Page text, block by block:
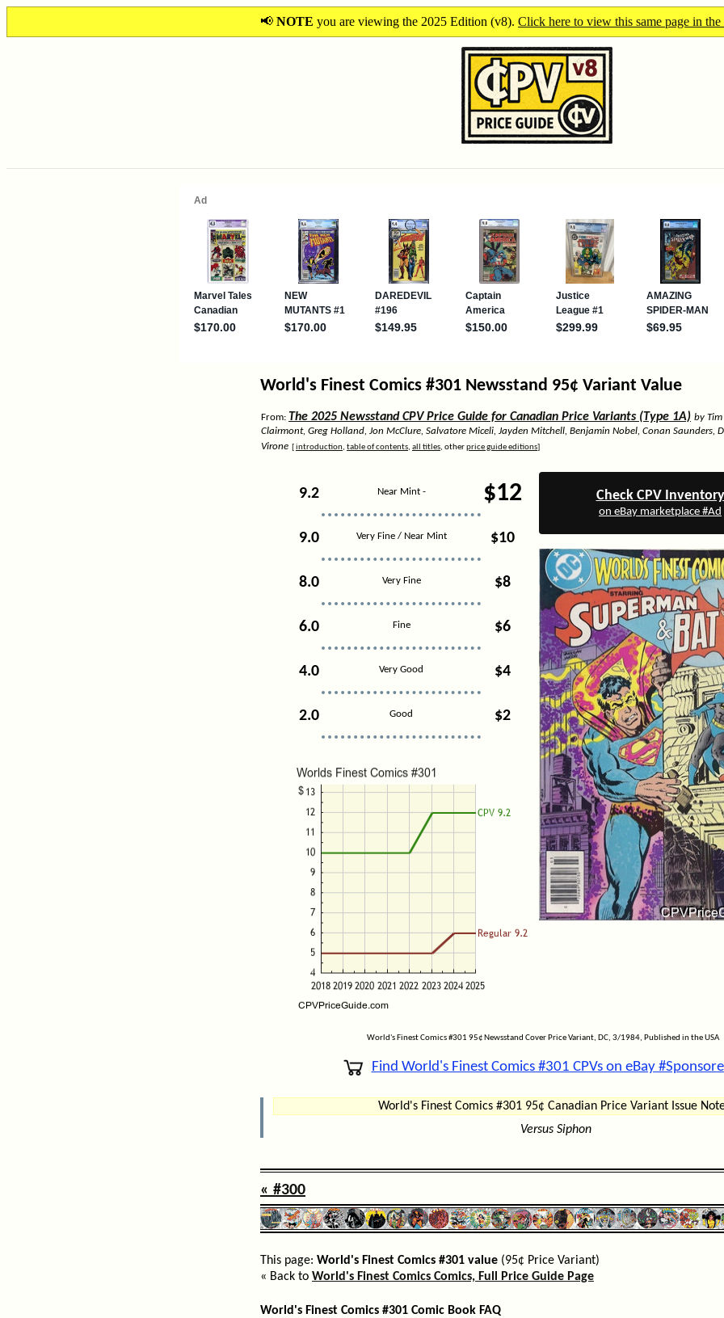
📢 NOTE you are viewing the 2025 Edition (v8). Click here to view this same page in
World's Finest Comics #301 Newsstand 95¢ Variant Value
From: The 2025 Newsstand CPV Price Guide for Canadian Price Variants (Type 1A) by
Clairmont, Greg Holland, Jon McClure, Salvatore Miceli, Jayden Mitchell, Benjamin Nobel, Conan Saunders,
Virone
introduction, table of contents, all titles, otherprice guide editions
9.2 Near Mint - $12
9.0 Very Fine / Near Mint $10
8.0 Very Fine $8
6.0 Fine $6
4.0 Very Good $4
2.0 Good $2
Check CPV Inventory
on eBay marketplace #Ad
World's Finest Comics #301 95¢ Newsstand Cover Price Variant, DC, 3/1984, Published in the USA
Find World's Finest Comics #301 CPVs on eBay
World's Finest Comics #301 95¢ Canadian Price Variant Issue
Versus Siphon
« #300
This page: World's Finest Comics #301 value (95¢ Price Variant)
« Back to World's Finest Comics Comics, Full Price Guide Page
World's Finest Comics #301 Comic Book FAQ